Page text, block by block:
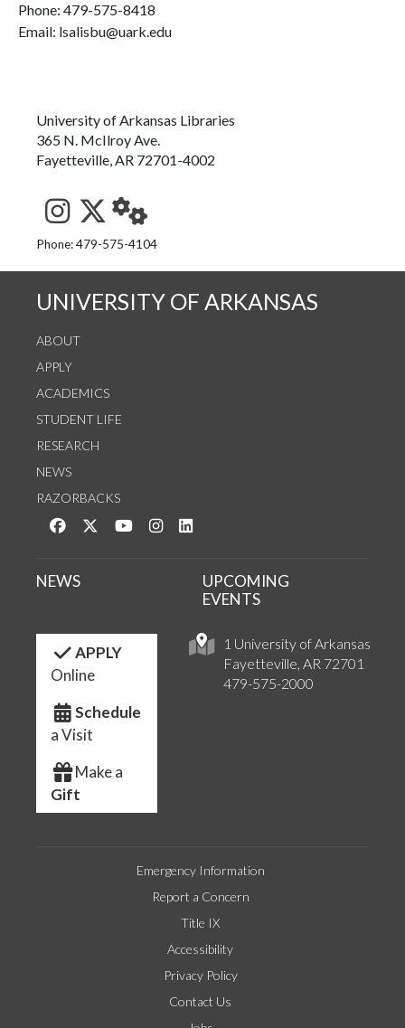
Phone: 479-575-8418
Email: lsalisbu@uark.edu
University of Arkansas Libraries
365 N. McIlroy Ave.
Fayetteville, AR 72701-4002
See us on Instagram
Follow us on Twitter
StaffWeb
Phone: 479-575-4104
UNIVERSITY OF ARKANSAS
ABOUT
APPLY
ACADEMICS
STUDENT LIFE
RESEARCH
NEWS
RAZORBACKS
Like us on Facebook
Follow us on Twitter
Watch us on YouTube
See us on Instagram
1 University of Arkansas
Fayetteville, AR 72701
479-575-2000
NEWS
UPCOMING
EVENTS
APPLY
Online
Schedule
a Visit
Make a
Gift
Emergency Information
Report a Concern
Title IX
Accessibility
Privacy Policy
Contact Us